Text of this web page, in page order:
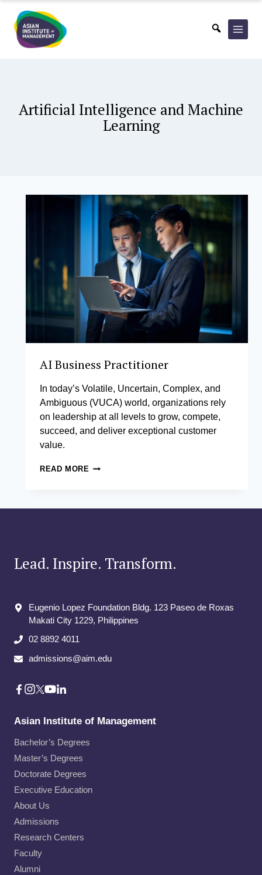
content
Artificial Intelligence and Machine
Learning
AI Business Practitioner
In today’s Volatile, Uncertain, Complex, and
Ambiguous (VUCA) world, organizations rely
on leadership at all levels to grow, compete,
succeed, and deliver exceptional customer
value.
READ MORE AI
Lead. Inspire. Transform.
Eugenio Lopez Foundation Bldg. 123 Paseo de Roxas
Makati City​ 1229, Philippines
02 8892 4011
admissions@aim.edu
Asian Institute of Management
Bachelor’s Degrees
Master’s Degrees
Doctorate Degrees
Executive Education
About Us
Admissions
Research Centers
Faculty
Alumni